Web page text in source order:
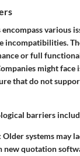
various
incompatibilities.
or full
might face
that do not
barriers
Older systems may
new quotation